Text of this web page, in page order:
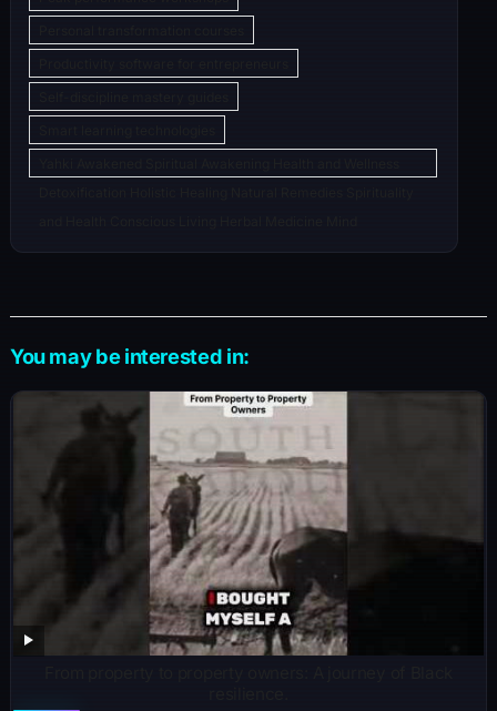
You may be interested in: